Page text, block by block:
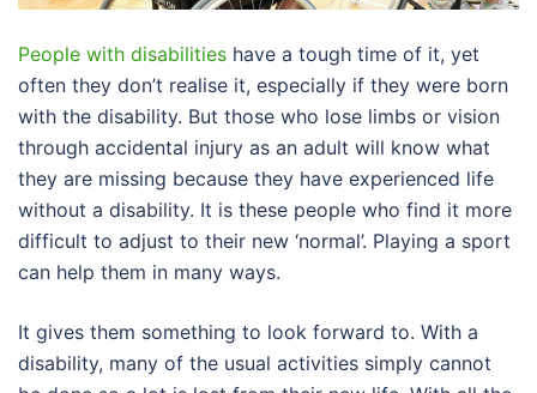
People with disabilities have a tough time of it, yet
often they don’t realise it, especially if they were born
with the disability. But those who lose limbs or vision
through accidental injury as an adult will know what
they are missing because they have experienced life
without a disability. It is these people who find it more
difficult to adjust to their new ‘normal’. Playing a sport
can help them in many ways.
It gives them something to look forward to. With a
disability, many of the usual activities simply cannot